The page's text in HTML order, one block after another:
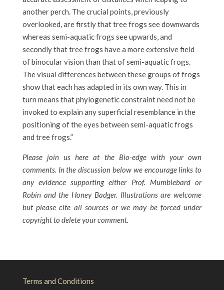
another perch. The crucial points, previously
overlooked, are firstly that tree frogs see downwards
whereas semi-aquatic frogs see upwards, and
secondly that tree frogs have a more extensive field
of binocular vision than that of semi-aquatic frogs.
The visual differences between these groups of frogs
show that each has adapted in its own way. This in
turn means that phylogenetic constraint need not be
invoked to explain any superficial resemblance in the
positioning of the eyes between semi-aquatic frogs
and tree frogs.”
Please join us here at the Bio-edge with your own
comments. In the discussion below we encourage links to
any evidence supporting either Prof. Mumblebard or
Robin and the Honey Badger. Illustrations are welcome
but please cite all sources or we may be forced under
copyright to delete your comment.
Terms and Conditions